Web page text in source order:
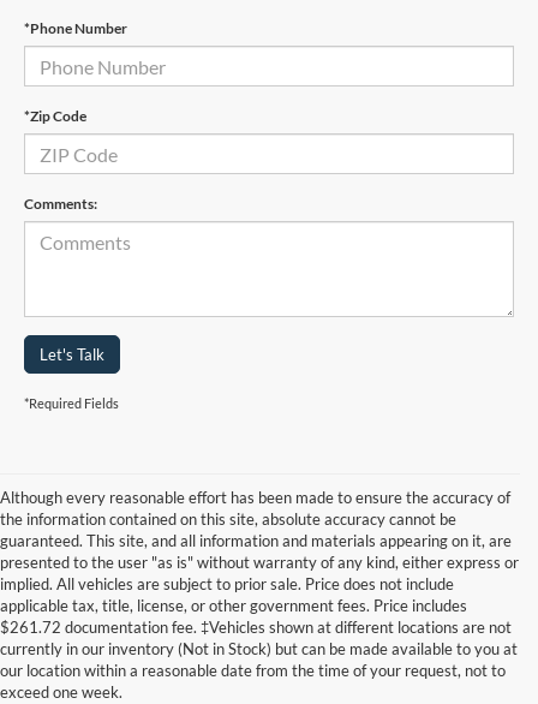
*Phone Number
*Zip Code
Comments:
Let's Talk
*Required Fields
Although every reasonable effort has been made to ensure the accuracy of
the information contained on this site, absolute accuracy cannot be
guaranteed. This site, and all information and materials appearing on it, are
presented to the user "as is" without warranty of any kind, either express or
implied. All vehicles are subject to prior sale. Price does not include
applicable tax, title, license, or other government fees. Price includes
$261.72 documentation fee. ‡Vehicles shown at different locations are not
currently in our inventory (Not in Stock) but can be made available to you at
our location within a reasonable date from the time of your request, not to
exceed one week.